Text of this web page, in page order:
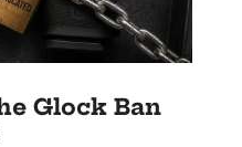
Glock Ban